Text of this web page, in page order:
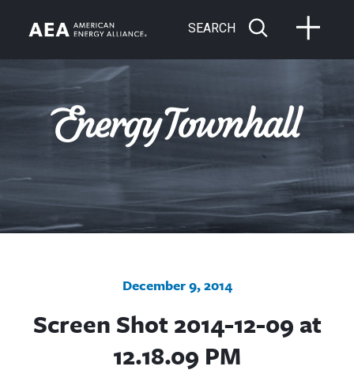
SEARCH
December 9, 2014
Screen Shot 2014-12-09 at
12.18.09 PM